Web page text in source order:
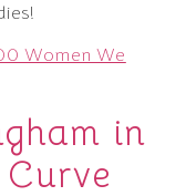
Women We
in